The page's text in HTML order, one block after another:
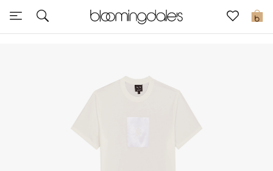
0
Sale
Further Reductions